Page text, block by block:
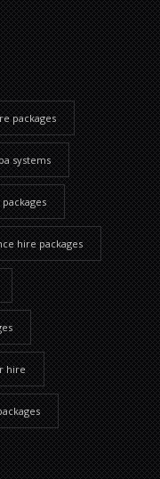
packages
systems
hire packages
hire